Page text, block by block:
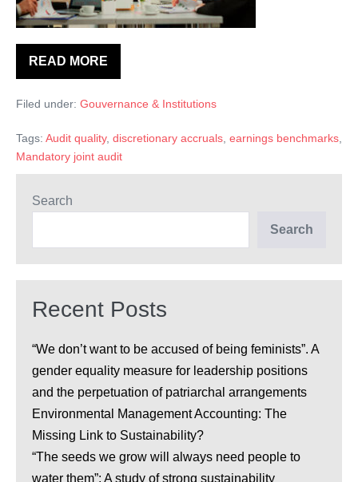
qualité
de
l’audit
en
vous
aussi
READ MORE
L’audit
conjoint
renforce
de
l’audit
êtes-
vous
Filed under: Gouvernance & Institutions
Tags: Audit quality, discretionary accruals, earnings benchmarks,
Mandatory joint audit
Search
Search
Recent Posts
“We don’t want to be accused of being feminists”. A
gender equality measure for leadership positions
and the perpetuation of patriarchal arrangements
Environmental Management Accounting: The
Missing Link to Sustainability?
“The seeds we grow will always need people to
water them”: A study of strong sustainability